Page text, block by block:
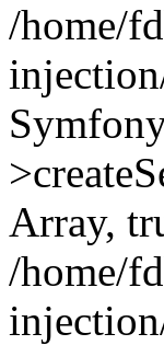
/home/
Array,
/home/